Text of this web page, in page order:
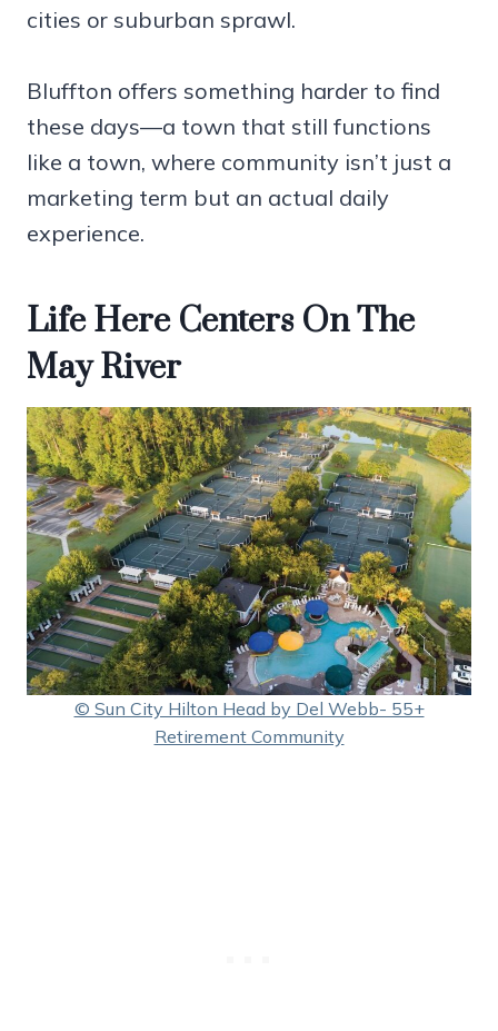
cities or suburban sprawl.
Bluffton offers something harder to find
these days—a town that still functions
like a town, where community isn’t just a
marketing term but an actual daily
experience.
Life Here Centers On The
May River
© Sun City Hilton Head by Del Webb- 55+
Retirement Community